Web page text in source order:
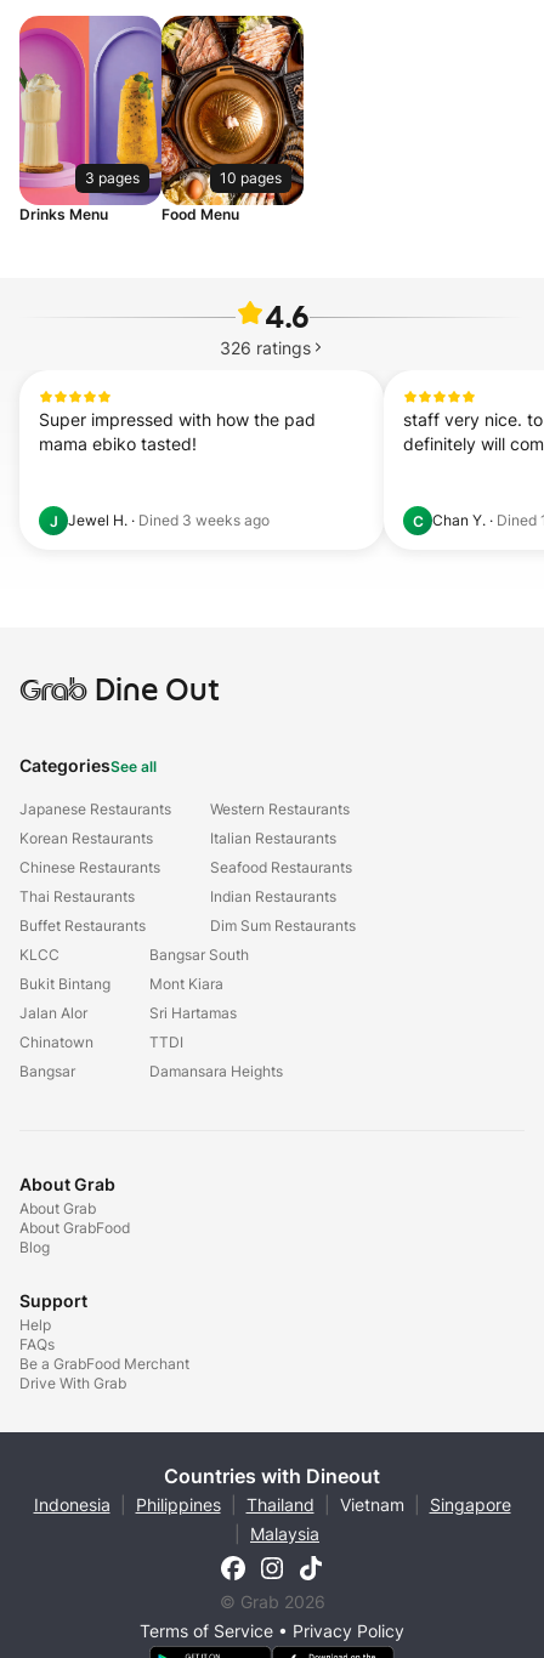
3 pages
Drinks Menu
10 pages
Food Menu
4.6
326 ratings
Super impressed with how the pad
mama ebiko tasted!
J Jewel H. · Dined 3 weeks ago
staff very nice.
definitely will
C Chan Y. · Dined
GrabDine Out
CategoriesSee all
Japanese Restaurants
Korean Restaurants
Chinese Restaurants
Thai Restaurants
Buffet Restaurants
Western Restaurants
Italian Restaurants
Seafood Restaurants
Indian Restaurants
Dim Sum Restaurants
KLCC
Bukit Bintang
Jalan Alor
Chinatown
Bangsar
Bangsar South
Mont Kiara
Sri Hartamas
TTDI
Damansara Heights
About Grab
About Grab
About GrabFood
Blog
Support
Help
FAQs
Be a GrabFood Merchant
Drive With Grab
Countries with Dineout
Indonesia Philippines Thailand Vietnam
Singapore
Malaysia
© Grab 2026
Terms of Service • Privacy Policy